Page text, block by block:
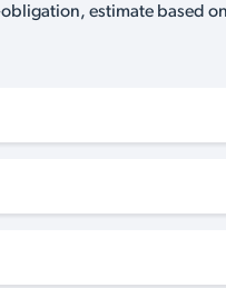
estimate based